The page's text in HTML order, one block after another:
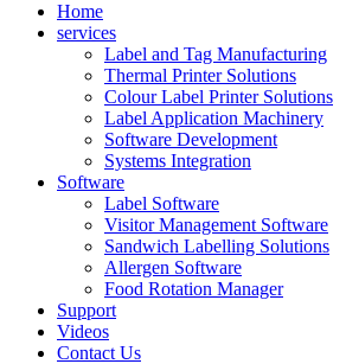
Home
services
Label and Tag Manufacturing
Thermal Printer Solutions
Colour Label Printer Solutions
Label Application Machinery
Software Development
Systems Integration
Software
Label Software
Visitor Management Software
Sandwich Labelling Solutions
Allergen Software
Food Rotation Manager
Support
Videos
Contact Us